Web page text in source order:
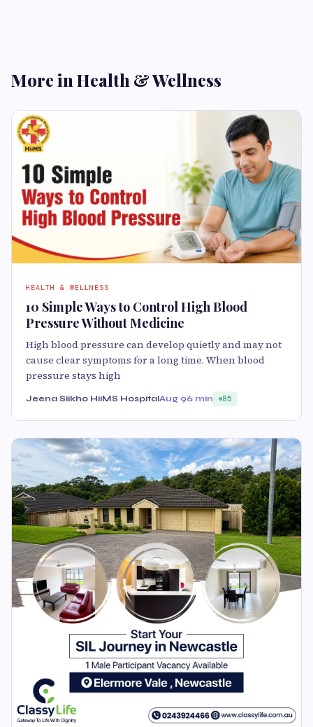
More in Health & Wellness
HEALTH & WELLNESS
10 Simple Ways to Control High Blood
Pressure Without Medicine
High blood pressure can develop quietly and may not
cause clear symptoms for a long time. When blood
pressure stays high
Jeena Siikho HiiMS HospitalAug 96 min 85